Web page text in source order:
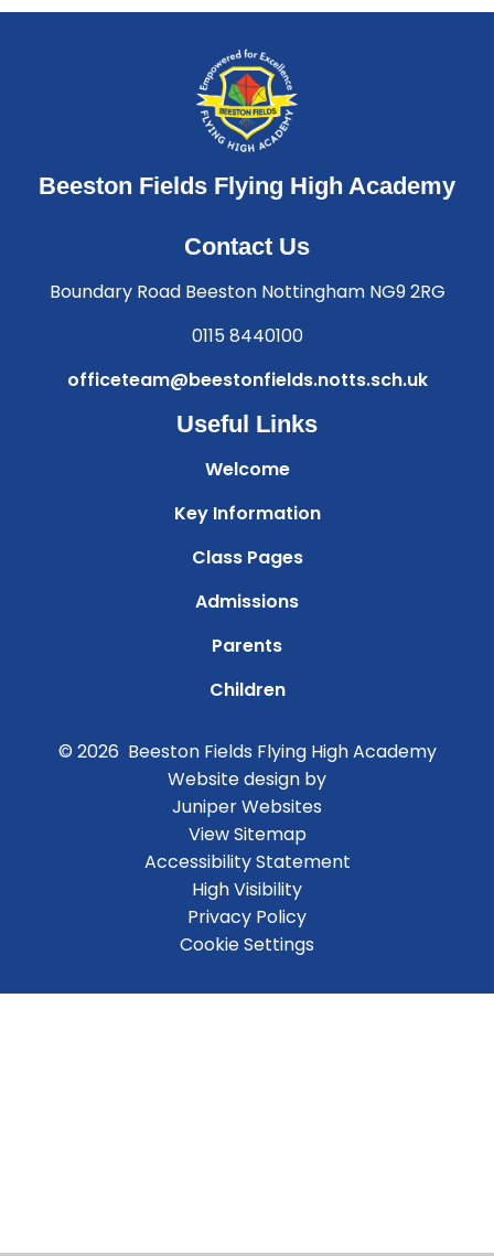
Beeston Fields Flying High Academy
Contact Us
Boundary Road Beeston Nottingham NG9 2RG
0115 8440100
officeteam@beestonfields.notts.sch.uk
Useful Links
Welcome
Key Information
Class Pages
Admissions
Parents
Children
© 2026 Beeston Fields Flying High Academy
Website design by
Juniper Websites
View Sitemap
Accessibility Statement
High Visibility
Privacy Policy
Cookie Settings